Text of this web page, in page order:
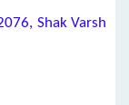
Shak Varsh